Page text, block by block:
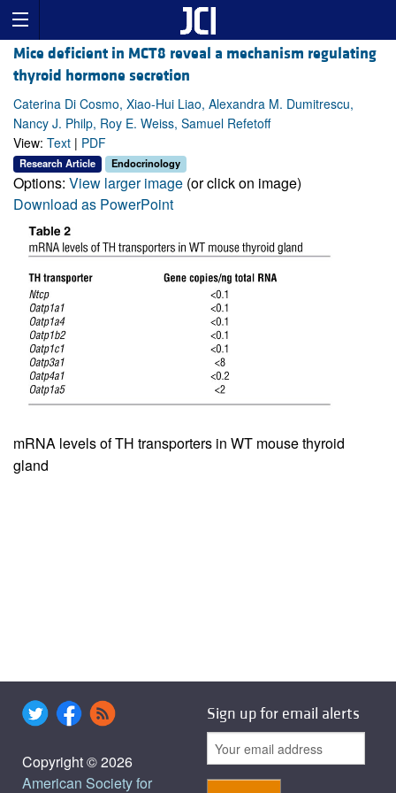
Mice deficient in MCT8 reveal a mechanism regulating
thyroid hormone secretion
Caterina Di Cosmo, Xiao-Hui Liao, Alexandra M. Dumitrescu,
Nancy J. Philp, Roy E. Weiss, Samuel Refetoff
View: Text | PDF
Research Article Endocrinology
Options: View larger image (or click on image)
Download as PowerPoint
mRNA levels of TH transporters in WT mouse thyroid
gland
Copyright © 2026
American Society for
Sign up for email alerts